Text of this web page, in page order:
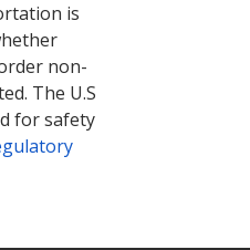
is
non-
The U.S
for safety